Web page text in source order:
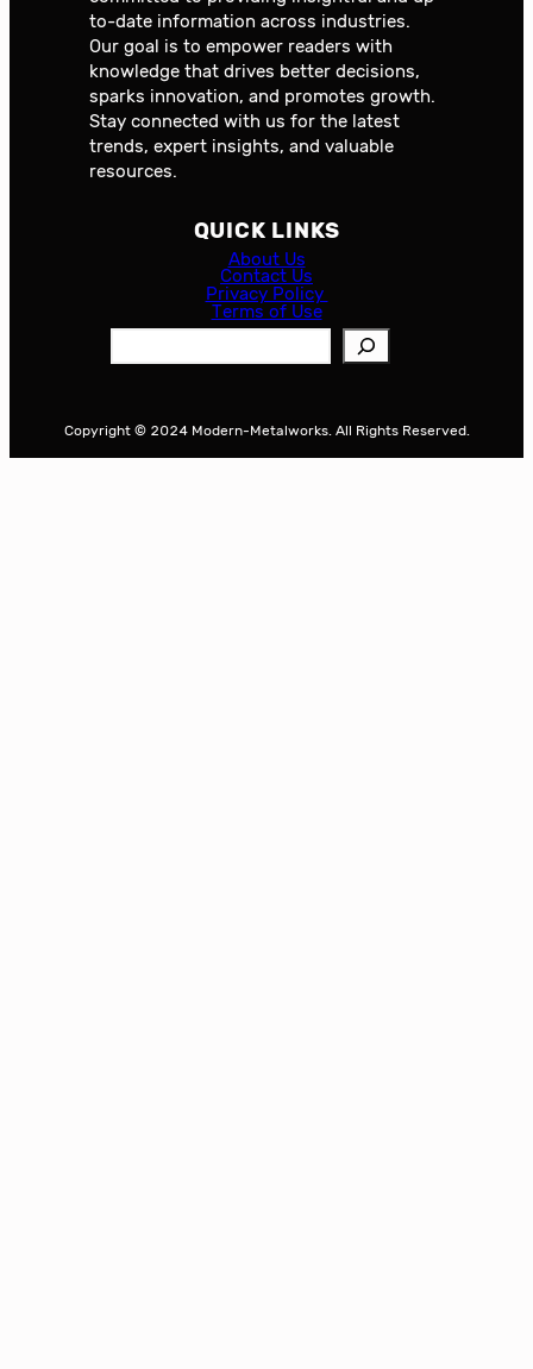
to-date information across industries.
Our goal is to empower readers with
knowledge that drives better decisions,
sparks innovation, and promotes growth.
Stay connected with us for the latest
trends, expert insights, and valuable
resources.
QUICK LINKS
About Us
Contact Us
Privacy Policy
Terms of Use
c
Copyright © 2024 Modern-Metalworks. All Rights Reserved.